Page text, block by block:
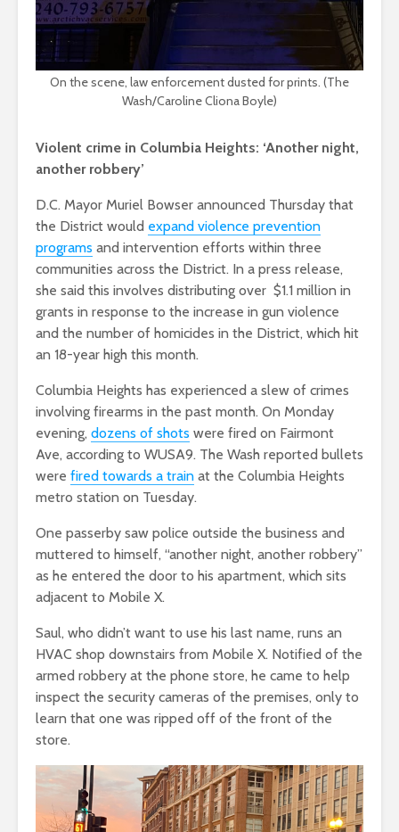
On the scene, law enforcement dusted for prints. (The
Wash/Caroline Cliona Boyle)
Violent crime in Columbia Heights: ‘Another night,
another robbery’
D.C. Mayor Muriel Bowser announced Thursday that
the District would expand violence prevention
programs and intervention efforts within three
communities across the District. In a press release,
she said this involves distributing over $1.1 million in
grants in response to the increase in gun violence
and the number of homicides in the District, which hit
an 18-year high this month.
Columbia Heights has experienced a slew of crimes
involving firearms in the past month. On Monday
evening, dozens of shots were fired on Fairmont
Ave, according to WUSA9. The Wash reported bullets
were fired towards a train at the Columbia Heights
metro station on Tuesday.
One passerby saw police outside the business and
muttered to himself, “another night, another robbery”
as he entered the door to his apartment, which sits
adjacent to Mobile X.
Saul, who didn’t want to use his last name, runs an
HVAC shop downstairs from Mobile X. Notified of the
armed robbery at the phone store, he came to help
inspect the security cameras of the premises, only to
learn that one was ripped off of the front of the
store.